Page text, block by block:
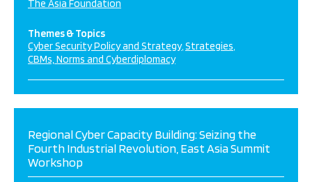
The Asia Foundation
Themes & Topics
Cyber Security Policy and Strategy Strategies
CBMs, Norms and Cyberdiplomacy
Regional Cyber Capacity Building: Seizing the
Fourth Industrial Revolution, East Asia Summit
Workshop